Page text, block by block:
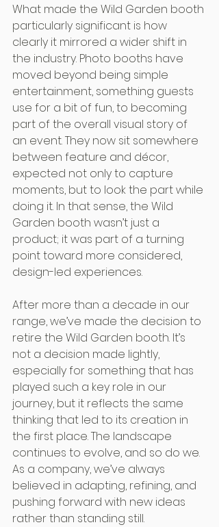
What made the Wild Garden booth
particularly significant is how
clearly it mirrored a wider shift in
the industry. Photo booths have
moved beyond being simple
entertainment, something guests
use for a bit of fun, to becoming
part of the overall visual story of
an event. They now sit somewhere
between feature and décor,
expected not only to capture
moments, but to look the part while
doing it. In that sense, the Wild
Garden booth wasn’t just a
product; it was part of a turning
point toward more considered,
design-led experiences.
After more than a decade in our
range, we’ve made the decision to
retire the Wild Garden booth. It’s
not a decision made lightly,
especially for something that has
played such a key role in our
journey, but it reflects the same
thinking that led to its creation in
the first place. The landscape
continues to evolve, and so do we.
As a company, we’ve always
believed in adapting, refining, and
pushing forward with new ideas
rather than standing still.